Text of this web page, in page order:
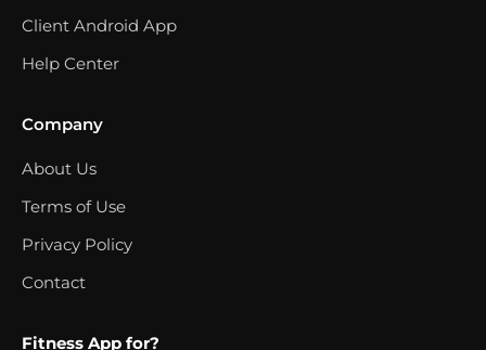
Client Android App
Help Center
Company
About Us
Terms of Use
Privacy Policy
Contact
Fitness App for?